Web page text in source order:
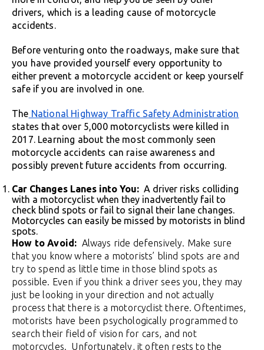
drivers, which is a leading cause of motorcycle
accidents.
Before venturing onto the roadways, make sure that
you have provided yourself every opportunity to
either prevent a motorcycle accident or keep yourself
safe if you are involved in one.
The National Highway Traffic Safety Administration
states that over 5,000 motorcyclists were killed in
2017. Learning about the most commonly seen
motorcycle accidents can raise awareness and
possibly prevent future accidents from occurring.
Car Changes Lanes into You: A driver risks colliding
with a motorcyclist when they inadvertently fail to
check blind spots or fail to signal their lane changes.
Motorcycles can easily be missed by motorists in blind
spots.
How to Avoid: Always ride defensively. Make sure
that you know where a motorists’ blind spots are and
try to spend as little time in those blind spots as
possible. Even if you think a driver sees you, they may
just be looking in your direction and not actually
process that there is a motorcyclist there. Oftentimes,
motorists have been psychologically programmed to
search their field of vision for cars, and not
motorcycles. Unfortunately, it often rests to the